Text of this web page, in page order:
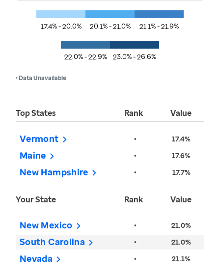
17.4% - 20.0% 20.1% - 21.0% 21.1% - 21.9%
22.0% - 22.9% 23.0% - 26.6%
• Data Unavailable
Top States Rank Value
Vermont • 17.4%
Maine • 17.6%
New Hampshire • 17.7%
Your State Rank Value
New Mexico • 21.0%
South Carolina • 21.0%
Nevada • 21.1%